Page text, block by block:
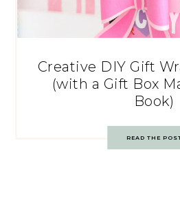
Creative DIY Gift
(with a Gift Box
Book)
READ THE